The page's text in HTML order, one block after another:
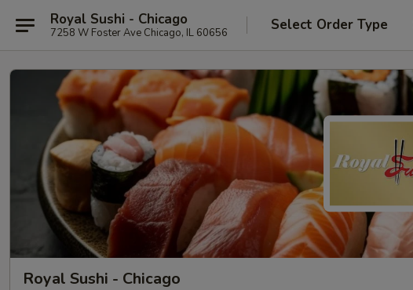
Royal Sushi - Chicago
7258 W Foster Ave Chicago, IL 60656 Select Order Type
Royal Sushi - Chicago